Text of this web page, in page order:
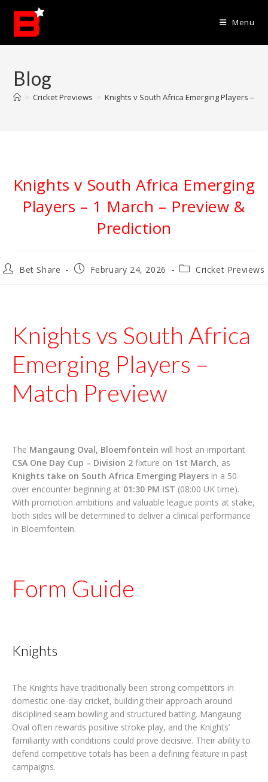
content
Menu
Blog
> Cricket Previews > Knights v South Africa Emerging Players – 1
Knights v South Africa Emerging
Players – 1 March – Preview &
Prediction
PostBet Share
PostFebruary 24, 2026
PostCricket Previews
Knights vs South Africa
Emerging Players –
Match Preview
The Mangaung Oval, Bloemfontein will host an important
CSA One Day Cup – Division 2 fixture on 1st March, as
Knights take on South Africa Emerging Players in a 50-
over encounter beginning at 01:30 PM IST (08:00 UK time).
With promotion ambitions and valuable league points at stake,
both sides will be determined to deliver a clinical performance
in Bloemfontein.
Form Guide
Knights
The Knights have traditionally been strong competitors in
domestic one-day cricket, building their approach around
disciplined seam bowling and structured batting. Mangaung
Oval often rewards positive stroke play, and the Knights’
familiarity with conditions could prove decisive. Their ability to
defend competitive totals has been a defining feature in past
campaigns.